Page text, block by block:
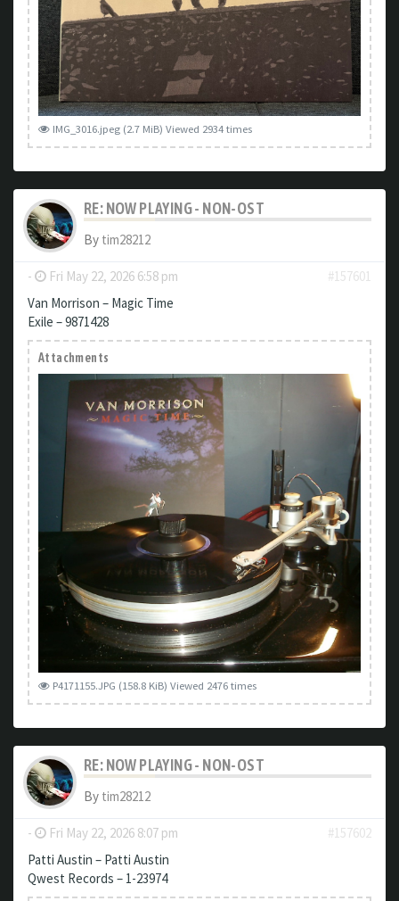
IMG_3016.jpeg (2.7 MiB) Viewed 2934 times
RE: NOW PLAYING - NON-OST
By tim28212
- Fri May 22, 2026 6:58 pm
#157601
Van Morrison – Magic Time
Exile – 9871428
Attachments
P4171155.JPG (158.8 KiB) Viewed 2476 times
RE: NOW PLAYING - NON-OST
By tim28212
- Fri May 22, 2026 8:07 pm
#157602
Patti Austin – Patti Austin
Qwest Records – 1-23974